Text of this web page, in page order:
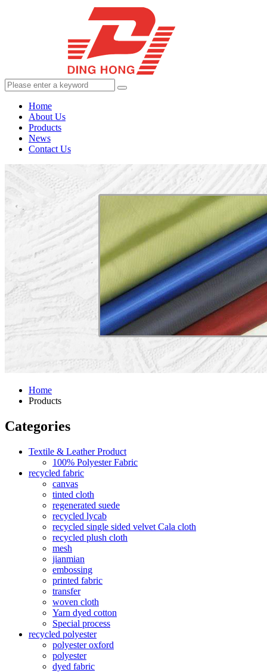
Home
About Us
Products
News
Contact Us
Home
Products
Categories
Textile & Leather Product
100% Polyester Fabric
recycled fabric
canvas
tinted cloth
regenerated suede
recycled lycab
recycled single sided velvet Cala cloth
recycled plush cloth
mesh
jianmian
embossing
printed fabric
transfer
woven cloth
Yarn dyed cotton
Special process
recycled polyester
polyester oxford
polyester
dyed fabric